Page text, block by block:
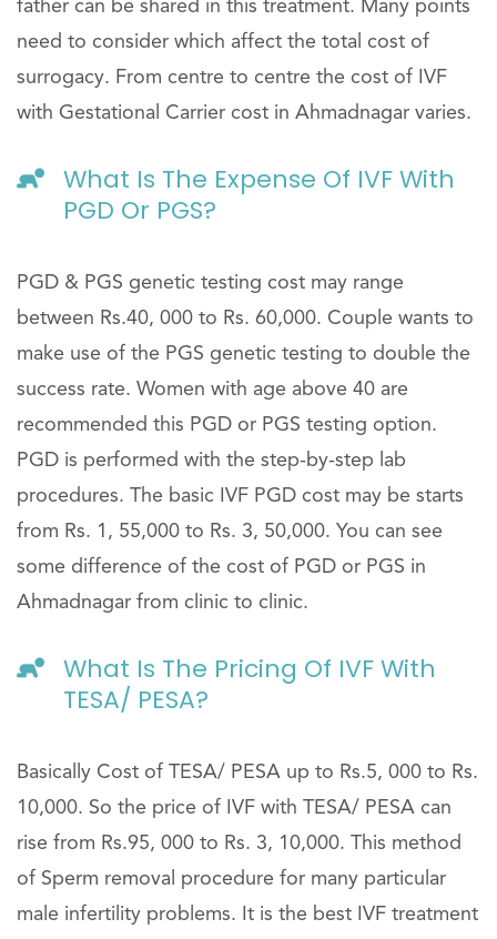
father can be shared in this treatment. Many points
need to consider which affect the total cost of
surrogacy. From centre to centre the cost of IVF
with Gestational Carrier cost in Ahmadnagar varies.
What Is The Expense Of IVF With
PGD Or PGS?
PGD & PGS genetic testing cost may range
between Rs.40, 000 to Rs. 60,000. Couple wants to
make use of the PGS genetic testing to double the
success rate. Women with age above 40 are
recommended this PGD or PGS testing option.
PGD is performed with the step-by-step lab
procedures. The basic IVF PGD cost may be starts
from Rs. 1, 55,000 to Rs. 3, 50,000. You can see
some difference of the cost of PGD or PGS in
Ahmadnagar from clinic to clinic.
What Is The Pricing Of IVF With
TESA/ PESA?
Basically Cost of TESA/ PESA up to Rs.5, 000 to Rs.
10,000. So the price of IVF with TESA/ PESA can
rise from Rs.95, 000 to Rs. 3, 10,000. This method
of Sperm removal procedure for many particular
male infertility problems. It is the best IVF treatment